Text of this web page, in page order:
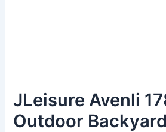
JLeisure Avenli
Outdoor